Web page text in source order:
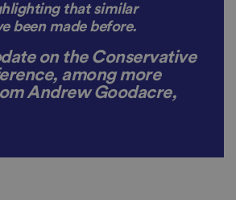
that similar
been made before.
on the Conservative
among more
Andrew Goodacre,